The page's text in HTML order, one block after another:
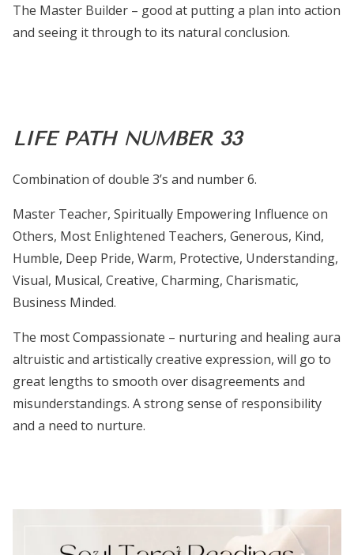
The Master Builder – good at putting a plan into action
and seeing it through to its natural conclusion.
LIFE PATH NUMBER 33
Combination of double 3’s and number 6.
Master Teacher, Spiritually Empowering Influence on
Others, Most Enlightened Teachers, Generous, Kind,
Humble, Deep Pride, Warm, Protective, Understanding,
Visual, Musical, Creative, Charming, Charismatic,
Business Minded.
The most Compassionate – nurturing and healing aura
altruistic and artistically creative expression, will go to
great lengths to smooth over disagreements and
misunderstandings. A strong sense of responsibility
and a need to nurture.